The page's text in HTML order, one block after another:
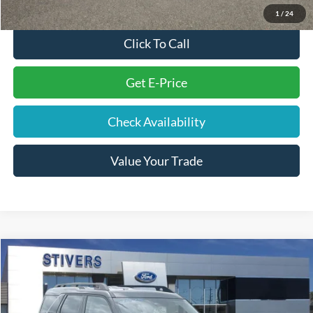
1 / 24
Click To Call
Get E-Price
Check Availability
Value Your Trade
Ford Bronco SportOuter Banks
Price Drop
3FMCR9CN7SRE93589Stock:F22302Model:R9C
Window Sticker
$28,885
STIVERS PRICE
Less
Compare Vehicle